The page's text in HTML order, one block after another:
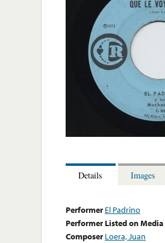
Details Images
Performer El Padrino
Performer Listed on Media
Composer Loera, Juan